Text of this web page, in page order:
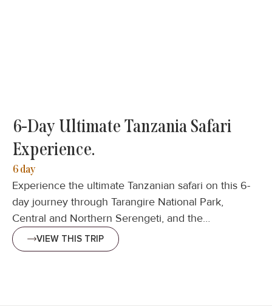
6-Day Ultimate Tanzania Safari
Experience.
6 day
Experience the ultimate Tanzanian safari on this 6-
day journey through Tarangire National Park,
Central and Northern Serengeti, and the…
VIEW THIS TRIP